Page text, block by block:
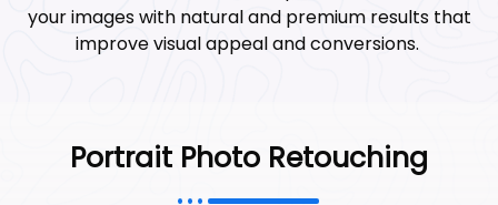
your images with natural and premium results that
improve visual appeal and conversions.
Portrait Photo Retouching